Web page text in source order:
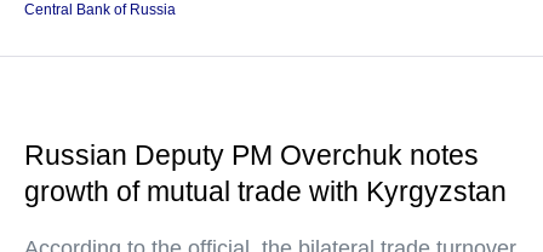
Central Bank of Russia
Russian Deputy PM Overchuk notes
growth of mutual trade with Kyrgyzstan